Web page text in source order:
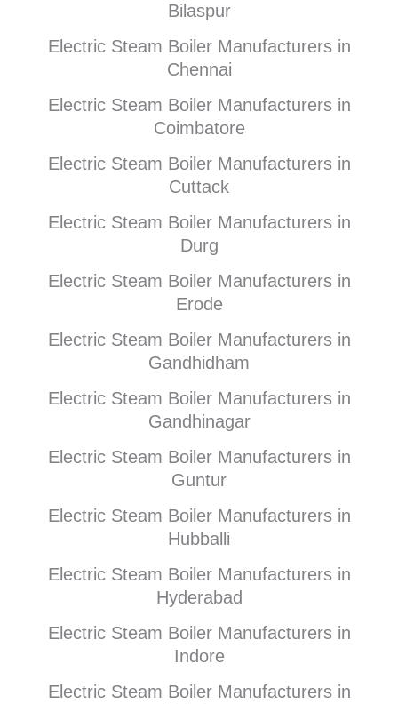
Bilaspur
Electric Steam Boiler Manufacturers in
Chennai
Electric Steam Boiler Manufacturers in
Coimbatore
Electric Steam Boiler Manufacturers in
Cuttack
Electric Steam Boiler Manufacturers in
Durg
Electric Steam Boiler Manufacturers in
Erode
Electric Steam Boiler Manufacturers in
Gandhidham
Electric Steam Boiler Manufacturers in
Gandhinagar
Electric Steam Boiler Manufacturers in
Guntur
Electric Steam Boiler Manufacturers in
Hubballi
Electric Steam Boiler Manufacturers in
Hyderabad
Electric Steam Boiler Manufacturers in
Indore
Electric Steam Boiler Manufacturers in